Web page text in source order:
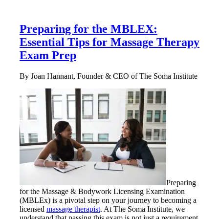
Preparing for the MBLEX:
Essential Tips for Massage Therapy
Exam Prep
By Joan Hannant, Founder & CEO of The Soma Institute
Preparing
for the Massage & Bodywork Licensing Examination
(MBLEx) is a pivotal step on your journey to becoming a
licensed massage therapist. At The Soma Institute, we